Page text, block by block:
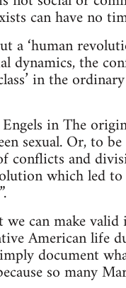
can have no
‘human
dynamics, the
in the
in The
sexual. Or, to be
and
which led
can make valid
American life
document
so many